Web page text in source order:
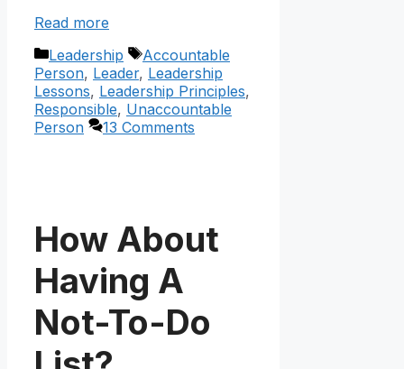
Read more
Categories
Leadership Tags
Accountable
Person, Leader, Leadership
Lessons, Leadership Principles,
Responsible, Unaccountable
Person
13 Comments
How About
Having A
Not-To-Do